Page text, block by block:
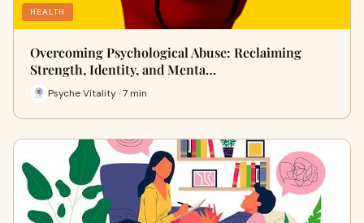
HEALTH
Overcoming Psychological Abuse: Reclaiming
Strength, Identity, and Menta…
Psyche Vitality · 7 min